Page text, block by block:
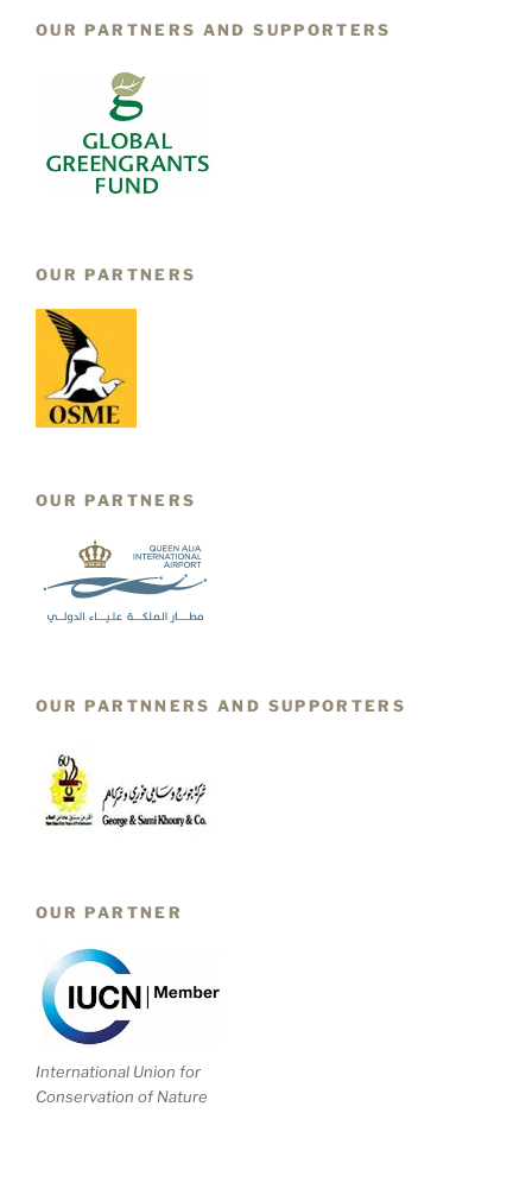
OUR PARTNERS AND SUPPORTERS
OUR PARTNERS
OUR PARTNERS
OUR PARTNNERS AND SUPPORTERS
OUR PARTNER
International Union for
Conservation of Nature